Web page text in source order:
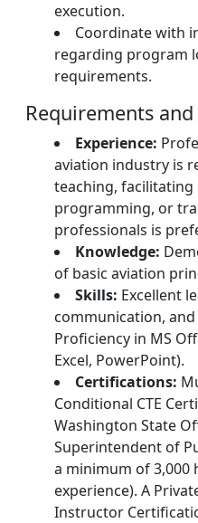
execution.
Coordinate with
regarding program
requirements.
Requirements
Experience:
aviation industry is
teaching, facilitating
programming, or
professionals is
Knowledge:
of basic aviation
Skills: Excellent
communication,
Proficiency in MS
Excel, PowerPoint).
Certifications:
Conditional CTE
Washington State
Superintendent of
a minimum of
experience). A
Instructor